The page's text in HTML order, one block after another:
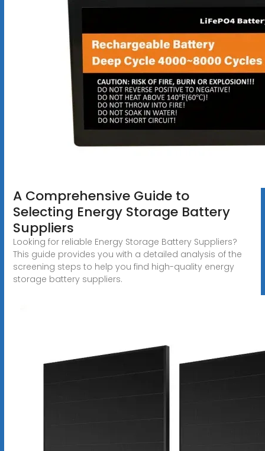
A Comprehensive Guide to
Selecting Energy Storage Battery
Suppliers
Looking for reliable Energy Storage Battery Suppliers?
This guide provides you with a detailed analysis of the
screening steps to help you find high-quality energy
storage battery suppliers.